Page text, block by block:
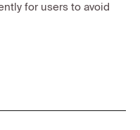
for users to avoid